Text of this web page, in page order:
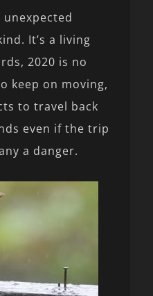
It’s a living
2020 is no
keep on moving,
to travel back
even if the trip
a danger.